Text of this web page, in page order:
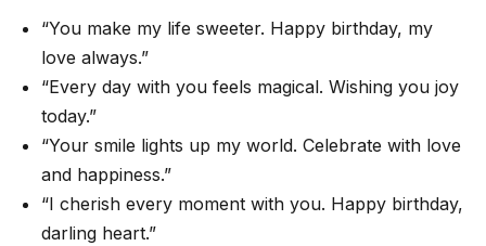
“You make my life sweeter. Happy birthday, my
love always.”
“Every day with you feels magical. Wishing you joy
today.”
“Your smile lights up my world. Celebrate with love
and happiness.”
“I cherish every moment with you. Happy birthday,
darling heart.”